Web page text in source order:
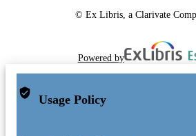
© Ex Libris, a Clarivate
Powered by
Usage Policy